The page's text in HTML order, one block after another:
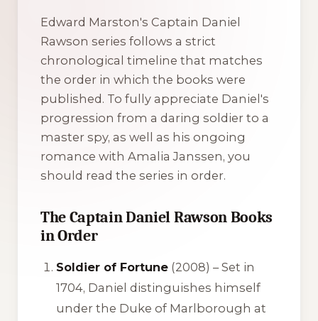
Edward Marston's Captain Daniel
Rawson series follows a strict
chronological timeline that matches
the order in which the books were
published. To fully appreciate Daniel's
progression from a daring soldier to a
master spy, as well as his ongoing
romance with Amalia Janssen, you
should read the series in order.
The Captain Daniel Rawson Books
in Order
Soldier of Fortune (2008) – Set in
1704, Daniel distinguishes himself
under the Duke of Marlborough at